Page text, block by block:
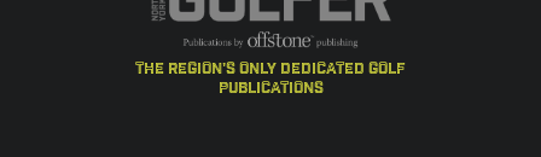
the region's only dedicated golf
publications